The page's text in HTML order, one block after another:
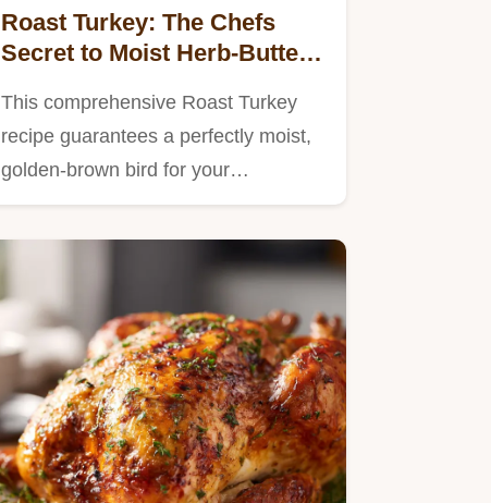
Roast Turkey: The Chefs
Secret to Moist Herb-Butter
This comprehensive Roast Turkey
recipe guarantees a perfectly moist,
golden-brown bird for your…